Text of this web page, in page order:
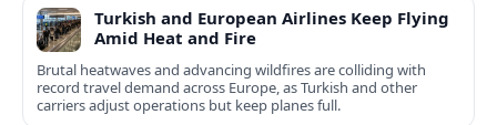
Turkish and European Airlines Keep Flying
Amid Heat and Fire
Brutal heatwaves and advancing wildfires are colliding with
record travel demand across Europe, as Turkish and other
carriers adjust operations but keep planes full.